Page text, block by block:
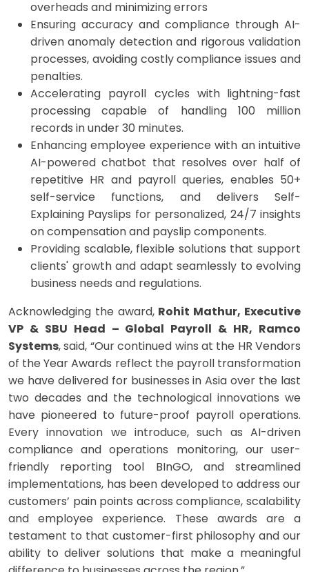
overheads and minimizing errors
Ensuring accuracy and compliance through AI-
driven anomaly detection and rigorous validation
processes, avoiding costly compliance issues and
penalties. ​
Accelerating payroll cycles with lightning-fast
processing capable of handling 100 million
records in under 30 minutes.
Enhancing employee experience with an intuitive
AI-powered chatbot that resolves over half of
repetitive HR and payroll queries, enables 50+
self-service functions, and delivers Self-
Explaining Payslips for personalized, 24/7 insights
on compensation and payslip components.
Providing scalable, flexible solutions that support
clients' growth and adapt seamlessly to evolving
business needs and regulations.​
​Acknowledging the award, Rohit Mathur, Executive
VP & SBU Head – Global Payroll & HR, Ramco
Systems, said, “Our continued wins at the HR Vendors
of the Year Awards reflect the payroll transformation
we have delivered for businesses in Asia over the last
two decades and the technological innovations we
have pioneered to future-proof payroll operations.
Every innovation we introduce, such as AI-driven
compliance and operations monitoring, our user-
friendly reporting tool BInGO, and streamlined
implementations, has been developed to address our
customers’ pain points across compliance, scalability
and employee experience. These awards are a
testament to that customer-first philosophy and our
ability to deliver solutions that make a meaningful